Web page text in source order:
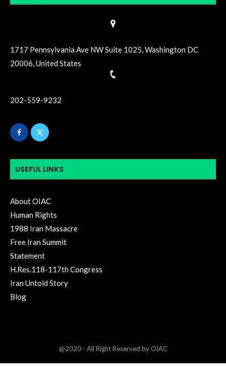
1717 Pennsylvania Ave NW Suite 1025, Washington DC
20006, United States
202-559-9232
USEFUL LINKS
About OIAC
Human Rights
1988 Iran Massacre
Free Iran Summit
Statement
H.Res.118-117th Congress
Iran Untold Story
Blog
@2020 - All Right Reserved by OIAC